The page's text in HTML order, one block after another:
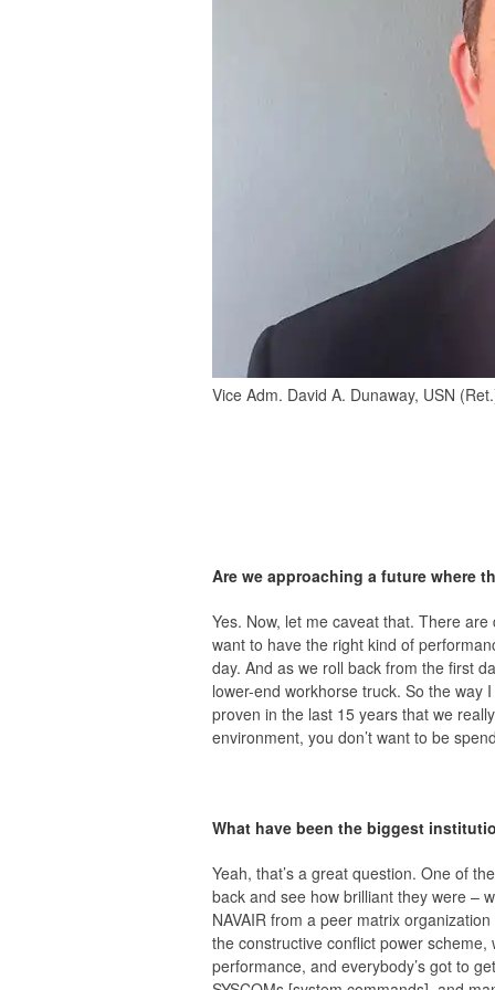
Vice Adm. David A. Dunaway, USN
Are we approaching a future where
Yes. Now, let me caveat that. There
want to have the right kind of
day. And as we roll back from the first
lower-end workhorse truck. So the way
proven in the last 15 years that we
environment, you don’t want to be
What have been the biggest
Yeah, that’s a great question. One of
back and see how brilliant they were –
NAVAIR from a peer matrix
the constructive conflict power
performance, and everybody’s got to